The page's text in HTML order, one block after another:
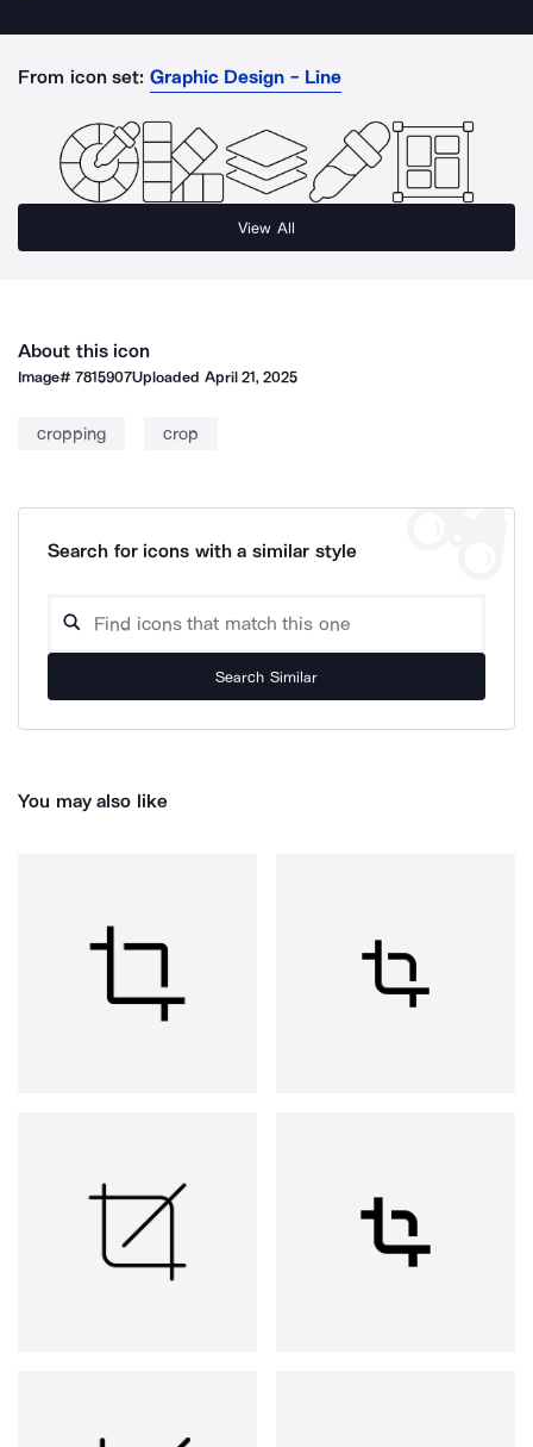
From icon set: Graphic Design - Line
View All
About this icon
Image#7815907Uploaded April 21, 2025
cropping crop
Search for icons with a similar style
Search Similar
You may also like